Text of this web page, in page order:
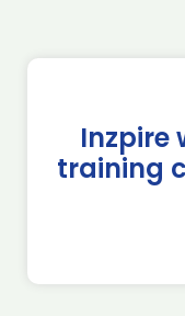
Inzpire
training